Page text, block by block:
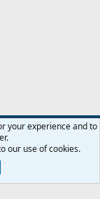
Home
R
S
your experience and to
our use of cookies.